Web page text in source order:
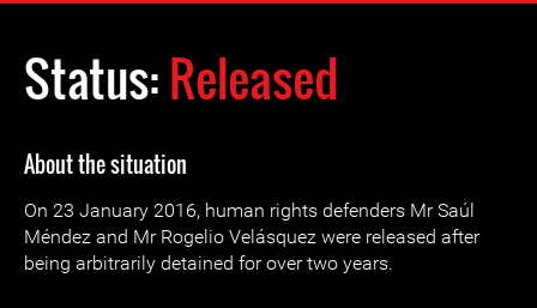
Status:Released
About the situation
On 23 January 2016, human rights defenders Mr Saúl
Méndez and Mr Rogelio Velásquez were released after
being arbitrarily detained for over two years.